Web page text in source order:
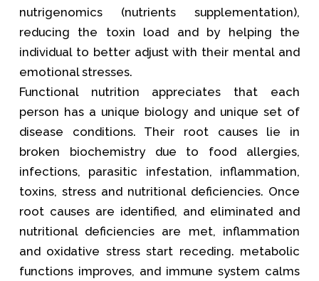
nutrigenomics (nutrients supplementation),
reducing the toxin load and by helping the
individual to better adjust with their mental and
emotional stresses.
Functional nutrition appreciates that each
person has a unique biology and unique set of
disease conditions. Their root causes lie in
broken biochemistry due to food allergies,
infections, parasitic infestation, inflammation,
toxins, stress and nutritional deficiencies. Once
root causes are identified, and eliminated and
nutritional deficiencies are met, inflammation
and oxidative stress start receding. metabolic
functions improves, and immune system calms